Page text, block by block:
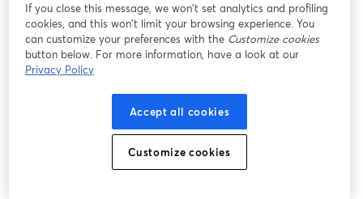
If you close this message, we won’t set analytics and profiling
cookies, and this won’t limit your browsing experience. You
can customize your preferences with the Customize cookies
button below. For more information, have a look at our
Privacy Policy
Accept all cookies
Customize cookies